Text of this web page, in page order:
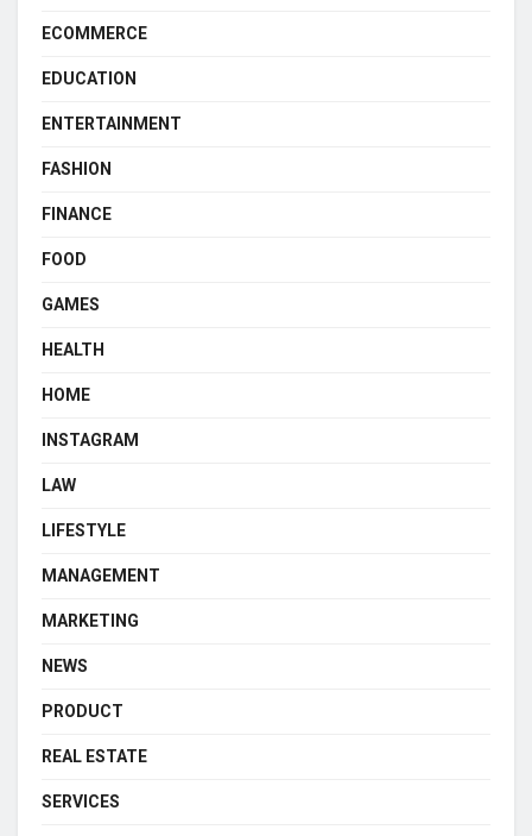
ECOMMERCE
EDUCATION
ENTERTAINMENT
FASHION
FINANCE
FOOD
GAMES
HEALTH
HOME
INSTAGRAM
LAW
LIFESTYLE
MANAGEMENT
MARKETING
NEWS
PRODUCT
REAL ESTATE
SERVICES